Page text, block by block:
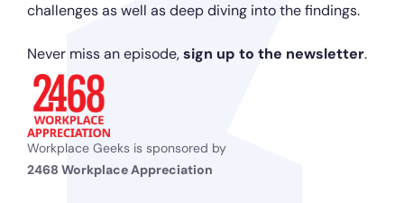
challenges as well as deep diving into the findings.
Never miss an episode,sign up to the newsletter.
Workplace Geeks is sponsored by
2468 Workplace Appreciation